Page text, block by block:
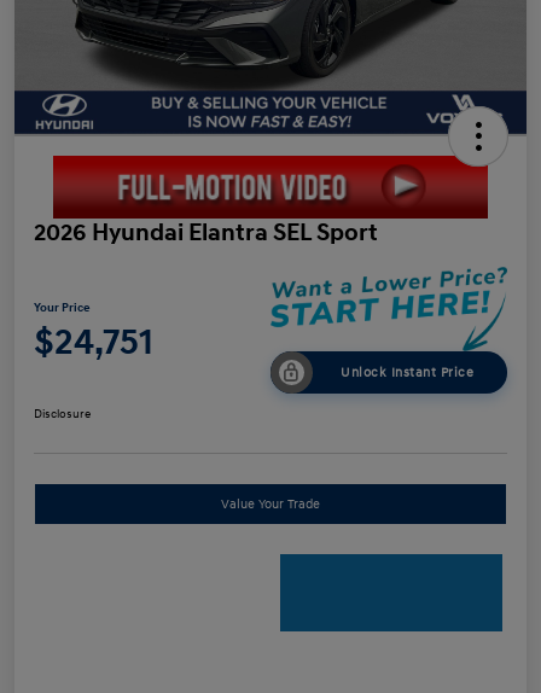
2026 Hyundai Elantra SEL Sport
Your Price
$24,751
Unlock Instant Price
Disclosure
Value Your Trade